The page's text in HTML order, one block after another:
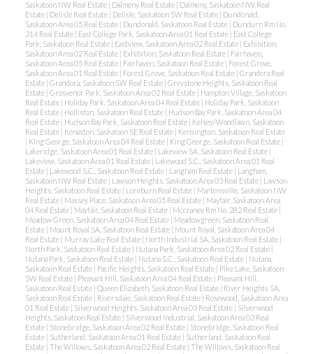
Saskatoon NW Real Estate Dalmeny Real Estate
Dalmeny, Saskatoon NW Real
Estate
Delisle Real Estate Delisle, Saskatoon SW Real Estate
Dundonald,
Saskatoon Area 05 Real Estate
Dundonald, Saskatoon Real Estate
Dundurn Rm No.
314 Real Estate
East College Park, Saskatoon Area 01 Real Estate
East College
Park, Saskatoon Real Estate
Eastview, Saskatoon Area 02 Real Estate
Exhibition,
Saskatoon Area 02 Real Estate
Exhibition, Saskatoon Real Estate
Fairhaven,
Saskatoon Area 05 Real Estate
Fairhaven, Saskatoon Real Estate
Forest Grove,
Saskatoon Area 01 Real Estate
Forest Grove, Saskatoon Real Estate Grandora Real
Estate Grandora, Saskatoon SW Real Estate Greystone Heights, Saskatoon Real
Estate Grosvenor Park, Saskatoon Area 02 Real Estate
Hampton Village, Saskatoon
Real Estate
Holiday Park, Saskatoon Area 04 Real Estate
Holiday Park, Saskatoon
Real Estate
Holliston, Saskatoon Real Estate
Hudson Bay Park, Saskatoon Area 04
Real Estate
Hudson Bay Park, Saskatoon Real Estate
Kelsey/Woodlawn, Saskatoon
Real Estate
Kenaston, Saskatoon SE Real Estate
Kensington, Saskatoon Real Estate
King George, Saskatoon Area 04 Real Estate King George, Saskatoon Real Estate
Lakeridge, Saskatoon Area 01 Real Estate
Lakeview SA, Saskatoon Real Estate
Lakeview, Saskatoon Area 01 Real Estate
Lakewood S.C., Saskatoon Area 01 Real
Estate
Lakewood S.C., Saskatoon Real Estate Langham Real Estate
Langham,
Saskatoon NW Real Estate
Lawson Heights, Saskatoon Area 03 Real Estate
Lawson
Heights, Saskatoon Real Estate
Loreburn Real Estate
Martensville, Saskatoon NW
Real Estate
Massey Place, Saskatoon Area 05 Real Estate
Mayfair, Saskatoon Area
04 Real Estate
Mayfair, Saskatoon Real Estate Mccraney Rm No. 282 Real Estate
Meadow Green, Saskatoon Area 04 Real Estate
Meadowgreen, Saskatoon Real
Estate
Mount Royal SA, Saskatoon Real Estate
Mount Royal, Saskatoon Area 04
Real Estate
Murray Lake Real Estate North Industrial SA, Saskatoon Real Estate
North Park, Saskatoon Real Estate
Nutana Park, Saskatoon Area 02 Real Estate
Nutana Park, Saskatoon Real Estate
Nutana S.C., Saskatoon Real Estate
Nutana,
Saskatoon Real Estate
Pacific Heights, Saskatoon Real Estate
Pike Lake, Saskatoon
SW Real Estate
Pleasant Hill, Saskatoon Area 04 Real Estate
Pleasant Hill,
Saskatoon Real Estate Queen Elizabeth, Saskatoon Real Estate
River Heights SA,
Saskatoon Real Estate
Riversdale, Saskatoon Real Estate
Rosewood, Saskatoon Area
01 Real Estate
Silverwood Heights, Saskatoon Area 03 Real Estate
Silverwood
Heights, Saskatoon Real Estate
Silverwood Industrial, Saskatoon Area 03 Real
Estate
Stonebridge, Saskatoon Area 02 Real Estate
Stonebridge, Saskatoon Real
Estate
Sutherland, Saskatoon Area 01 Real Estate
Sutherland, Saskatoon Real
Estate The Willows, Saskatoon Area 02 Real Estate The Willows, Saskatoon Real